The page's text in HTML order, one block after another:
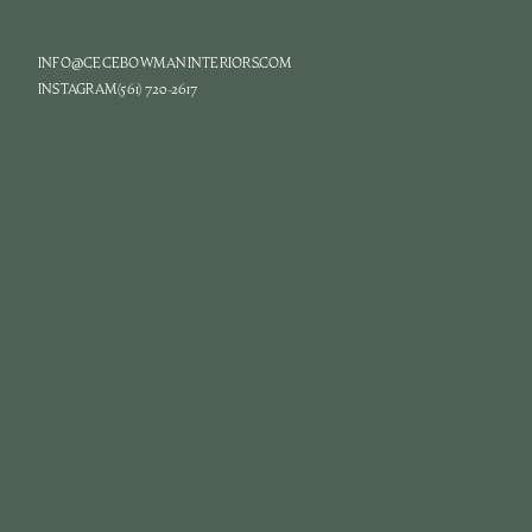
INFO@CECEBOWMANINTERIORS.COM
INSTAGRAM(561) 720-2617